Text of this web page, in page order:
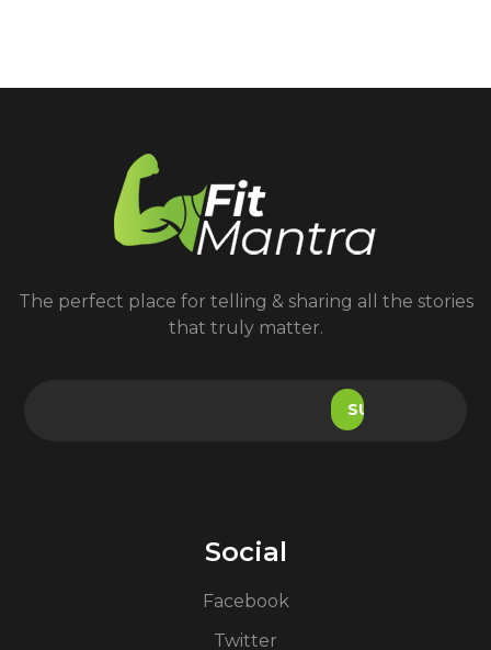
The perfect place for telling & sharing all the stories
that truly matter.
Social
Facebook
Twitter